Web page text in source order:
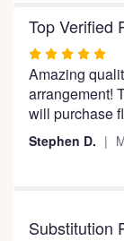
Top Verified
Rated
5
out
of
5
stars
Amazing
arrangement!
will purchase
Stephen D.
Substitution